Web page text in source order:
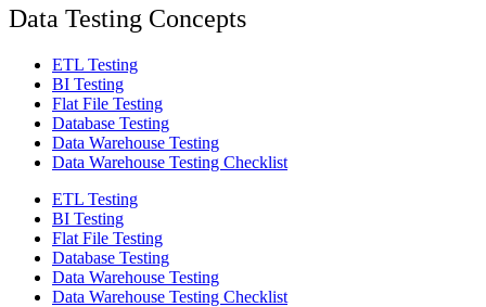
Data Testing Concepts
ETL Testing
BI Testing
Flat File Testing
Database Testing
Data Warehouse Testing
Data Warehouse Testing Checklist
ETL Testing
BI Testing
Flat File Testing
Database Testing
Data Warehouse Testing
Data Warehouse Testing Checklist